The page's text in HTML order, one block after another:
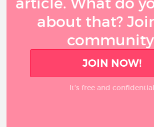
about that?
JOIN NOW!
It’s free and confidential